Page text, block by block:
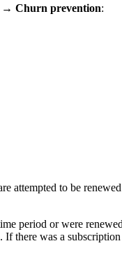
Churn prevention:
attempted to be
period or were
there was a